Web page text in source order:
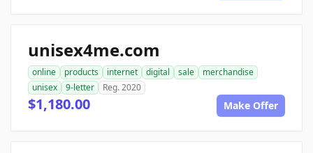
unisex4me.com
online products internet digital sale
merchandise
unisex
9-letter Reg. 2020
$1,180.00 Make Offer